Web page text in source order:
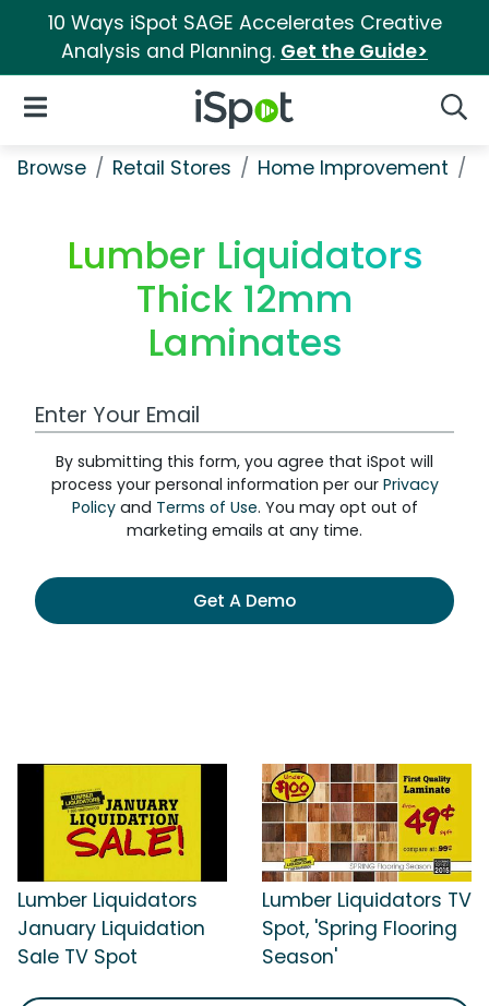
10 Ways iSpot SAGE Accelerates Creative
Analysis and Planning. Get the Guide>
iSpot Logo
Open Navigation
Browse Retail Stores Home Improvement
Lumber Liquidators
Thick 12mm
Laminates
Work Email Address
By submitting this form, you agree that iSpot will
process your personal information per our Privacy
Policyand Terms of Use. You may opt out of
marketing emails at any time.
Get A Demo
Lumber Liquidators
January Liquidation
Sale TV Spot
Lumber Liquidators TV
Spot, 'Spring Flooring
Season'